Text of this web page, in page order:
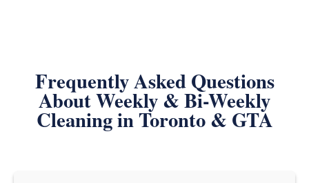
Frequently Asked Questions
About Weekly & Bi-Weekly
Cleaning in Toronto & GTA